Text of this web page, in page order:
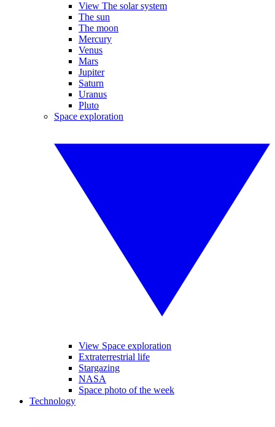
View The solar system
The sun
The moon
Mercury
Venus
Mars
Jupiter
Saturn
Uranus
Pluto
Space exploration
View Space exploration
Extraterrestrial life
Stargazing
NASA
Space photo of the week
Technology